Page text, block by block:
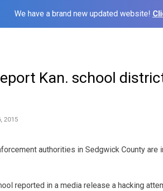
We have a brand new updated website!
Kan. school
2015
authorities in Sedgwick County are
reported in a media release a hacking